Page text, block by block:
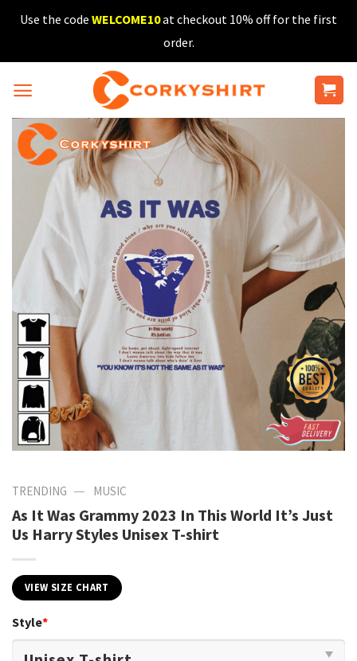
SkipUse the code WELCOME10at checkout 10% off for the first
order.
TRENDING — MUSIC
As It Was Grammy 2023 In This World It’s Just
Us Harry Styles Unisex T-shirt
VIEW SIZE CHART
Style*